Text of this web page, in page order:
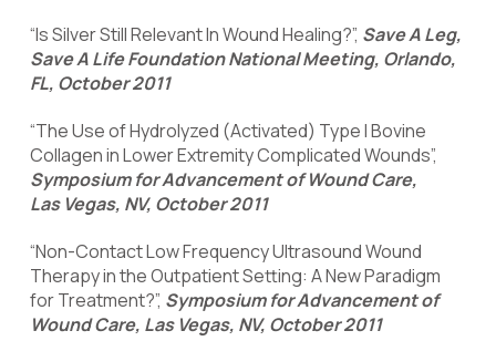
“Is Silver Still Relevant In Wound Healing?”, Save A Leg,
Save A Life Foundation National Meeting, Orlando,
FL, October 2011
“The Use of Hydrolyzed (Activated) Type I Bovine
Collagen in Lower Extremity Complicated Wounds”,
Symposium for Advancement of Wound Care,
Las Vegas, NV, October 2011
“Non-Contact Low Frequency Ultrasound Wound
Therapy in the Outpatient Setting: A New Paradigm
for Treatment?”, Symposium for Advancement of
Wound Care, Las Vegas, NV, October 2011